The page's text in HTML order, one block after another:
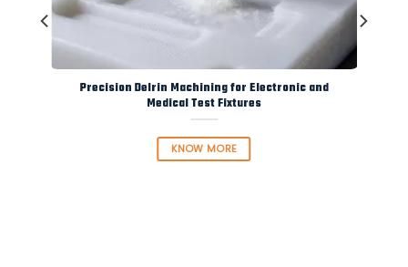
Precision Delrin Machining for Electronic and
Medical Test Fixtures
KNOW MORE